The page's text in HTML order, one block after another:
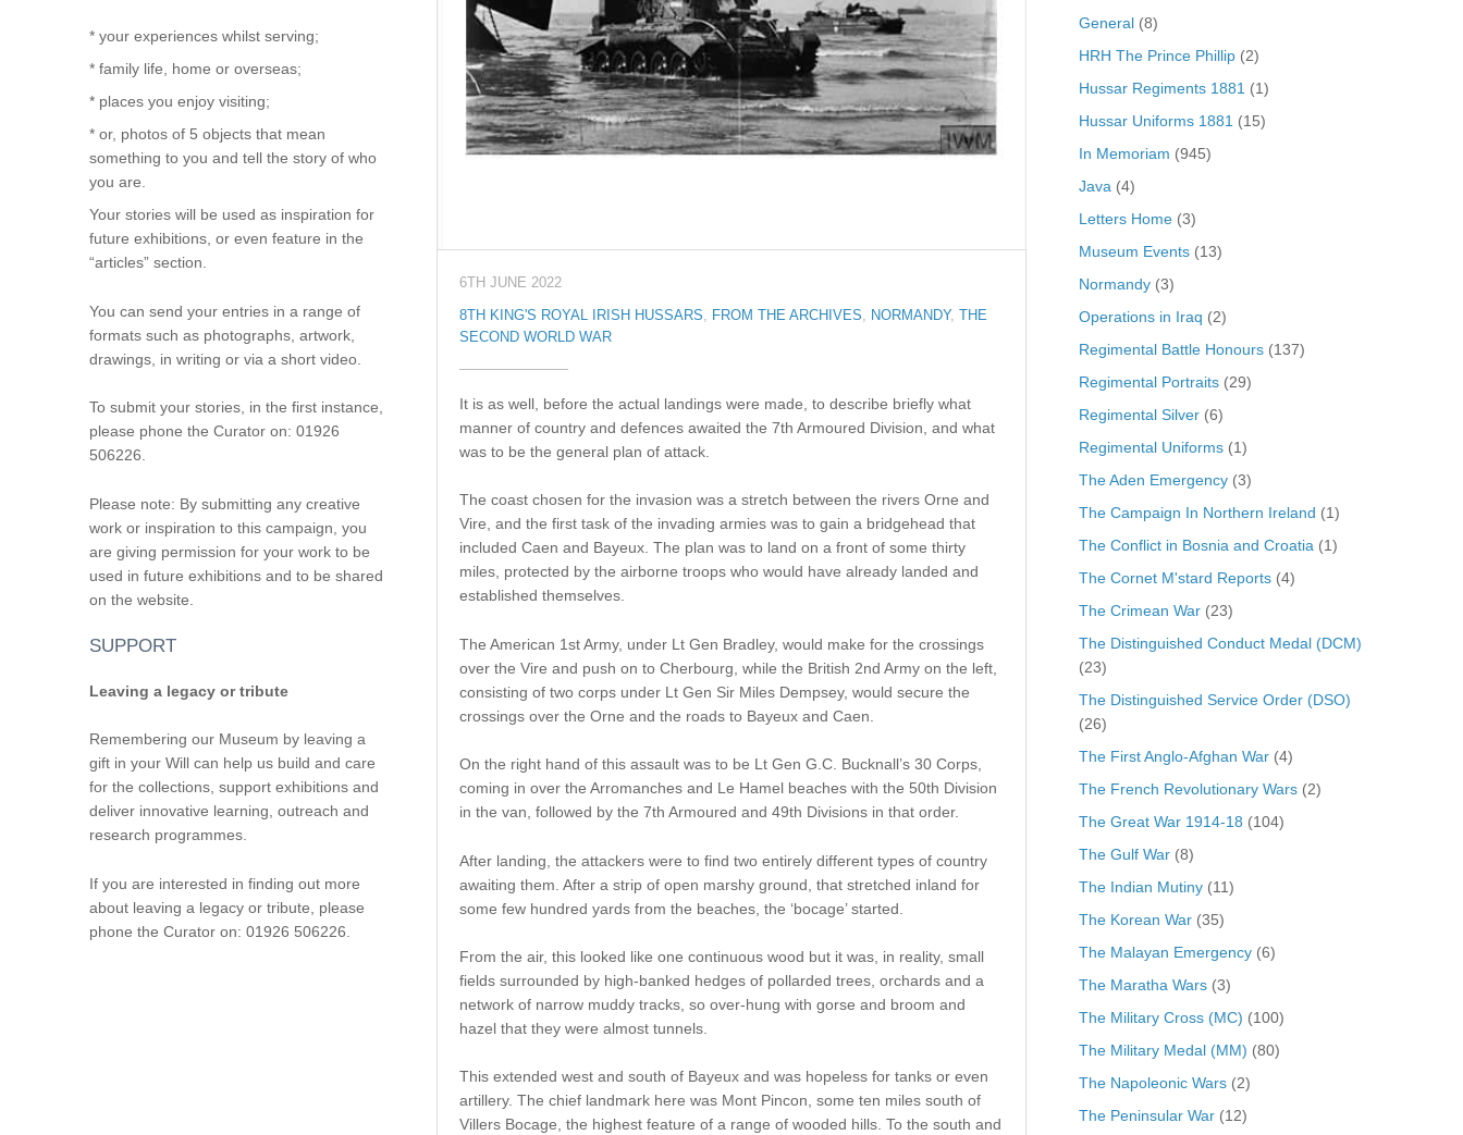
6TH JUNE 2022
8TH KING'S ROYAL IRISH HUSSARS, FROM THE ARCHIVES, NORMANDY,
THE
SECOND WORLD WAR
It is as well, before the actual landings were made, to describe briefly what
manner of country and defences awaited the 7th Armoured Division, and what
was to be the general plan of attack.
The coast chosen for the invasion was a stretch between the rivers Orne and
Vire, and the first task of the invading armies was to gain a bridgehead that
included Caen and Bayeux. The plan was to land on a front of some thirty
miles, protected by the airborne troops who would have already landed and
established themselves.
The American 1st Army, under Lt Gen Bradley, would make for the crossings
over the Vire and push on to Cherbourg, while the British 2nd Army on the left,
consisting of two corps under Lt Gen Sir Miles Dempsey, would secure the
crossings over the Orne and the roads to Bayeux and Caen.
On the right hand of this assault was to be Lt Gen G.C. Bucknall’s 30 Corps,
coming in over the Arromanches and Le Hamel beaches with the 50th Division
in the van, followed by the 7th Armoured and 49th Divisions in that order.
After landing, the attackers were to find two entirely different types of country
awaiting them. After a strip of open marshy ground, that stretched inland for
some few hundred yards from the beaches, the ‘bocage’ started.
From the air, this looked like one continuous wood but it was, in reality, small
fields surrounded by high-banked hedges of pollarded trees, orchards and a
network of narrow muddy tracks, so over-hung with gorse and broom and
hazel that they were almost tunnels.
This extended west and south of Bayeux and was hopeless for tanks or even
artillery. The chief landmark here was Mont Pincon, some ten miles south of
Villers Bocage, the highest feature of a range of wooded hills. To the south and
* your experiences whilst serving;
* family life, home or overseas;
* places you enjoy visiting;
* or, photos of 5 objects that mean
something to you and tell the story of who
you are.
Your stories will be used as inspiration for
future exhibitions, or even feature in the
“articles” section.
You can send your entries in a range of
formats such as photographs, artwork,
drawings, in writing or via a short video.
To submit your stories, in the first instance,
please phone the Curator on: 01926
506226.
Please note: By submitting any creative
work or inspiration to this campaign, you
are giving permission for your work to be
used in future exhibitions and to be shared
on the website.
SUPPORT
Leaving a legacy or tribute
Remembering our Museum by leaving a
gift in your Will can help us build and care
for the collections, support exhibitions and
deliver innovative learning, outreach and
research programmes.
If you are interested in finding out more
about leaving a legacy or tribute, please
phone the Curator on: 01926 506226.
General(8)
HRH The Prince Phillip(2)
Hussar Regiments 1881 (1)
Hussar Uniforms 1881 (15)
In Memoriam (945)
Java (4)
Letters Home(3)
Museum Events(13)
Normandy(3)
Operations in Iraq (2)
Regimental Battle Honours(137)
Regimental Portraits(29)
Regimental Silver(6)
Regimental Uniforms(1)
The Aden Emergency(3)
The Campaign In Northern Ireland (1)
The Conflict in Bosnia and Croatia (1)
The Cornet M'stard Reports(4)
The Crimean War(23)
The Distinguished Conduct Medal (DCM)
(23)
The Distinguished Service Order (DSO)
(26)
The First Anglo-Afghan War(4)
The French Revolutionary Wars(2)
The Great War 1914-18 (104)
The Gulf War(8)
The Indian Mutiny(11)
The Korean War(35)
The Malayan Emergency(6)
The Maratha Wars(3)
The Military Cross (MC) (100)
The Military Medal (MM) (80)
The Napoleonic Wars(2)
The Peninsular War(12)